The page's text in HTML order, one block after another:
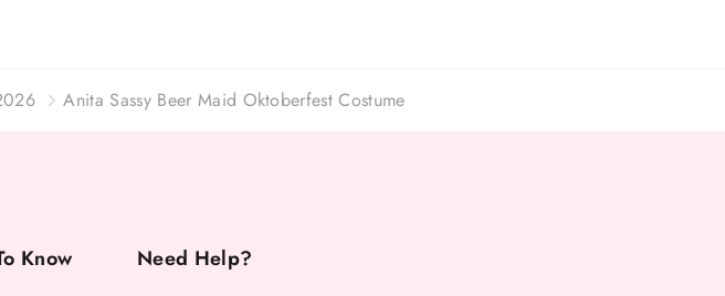
Anita Sassy Beer Maid Oktoberfest Costume
Know
Need Help?